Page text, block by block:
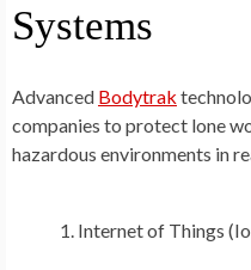
Systems
Advanced Bodytrak
companies to protect lone
hazardous environments in
Internet of Things